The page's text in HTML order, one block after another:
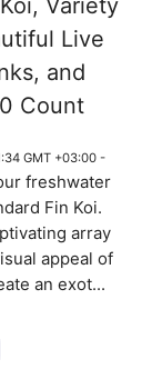
Live
and
Count
GMT +03:00 -
freshwater
Fin Koi.
array
appeal of
an exot...